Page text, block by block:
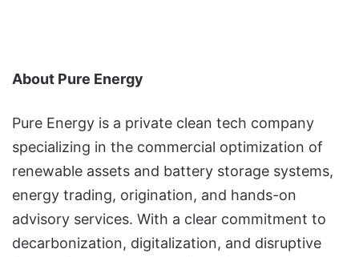
About Pure Energy
Pure Energy is a private clean tech company
specializing in the commercial optimization of
renewable assets and battery storage systems,
energy trading, origination, and hands-on
advisory services. With a clear commitment to
decarbonization, digitalization, and disruptive